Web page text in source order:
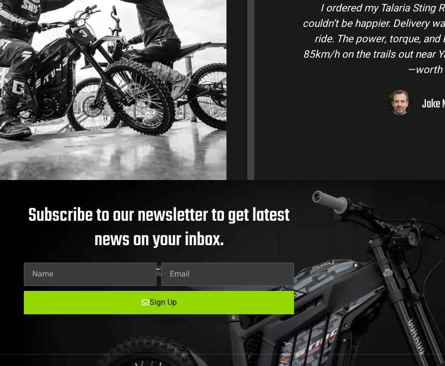
I ordered my Talaria Sting R from Talaria Bike Australia and
be happier. Delivery was quick and the bike came ready to
The power, torque, and battery life are insane. Easily hits
h on the trails out near Yarra Valley. Best e-moto I’ve owned
—worth every dollar.
Jake M. – Melbourne, VIC
Talaria Bike Australia made
team answered all my
condition. The Sting MX3
road adventures in the
them to
Liam
Subscribe to our newsletter to get latest
news on your inbox.
Sign Up